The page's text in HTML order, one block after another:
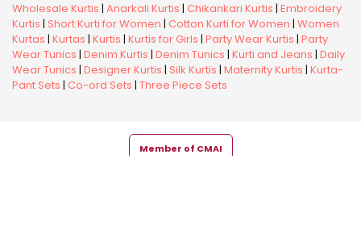
Wholesale Kurtis | Anarkali Kurtis | Chikankari Kurtis | Embroidery
Kurtis | Short Kurti for Women | Cotton Kurti for Women | Women
Kurtas | Kurtas | Kurtis | Kurtis for Girls | Party Wear Kurtis | Party
Wear Tunics | Denim Kurtis | Denim Tunics | Kurti and Jeans | Daily
Wear Tunics | Designer Kurtis | Silk Kurtis | Maternity Kurtis | Kurta-
Pant Sets | Co-ord Sets | Three Piece Sets
Member of CMAI